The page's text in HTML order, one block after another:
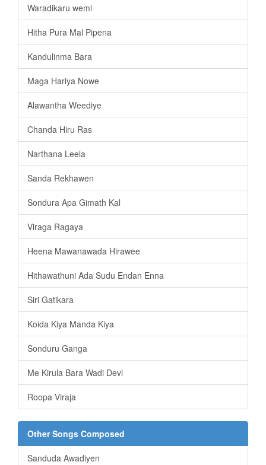
Waradikaru wemi
Hitha Pura Mal Pipena
Kandulinma Bara
Maga Hariya Nowe
Alawantha Weediye
Chanda Hiru Ras
Narthana Leela
Sanda Rekhawen
Sondura Apa Gimath Kal
Viraga Ragaya
Heena Mawanawada Hirawee
Hithawathuni Ada Sudu Endan Enna
Siri Gatikara
Koida Kiya Manda Kiya
Sonduru Ganga
Me Kirula Bara Wadi Devi
Roopa Viraja
Other Songs Composed
Sanduda Awadiyen